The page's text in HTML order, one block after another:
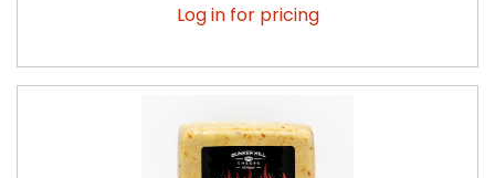
Log in for pricing